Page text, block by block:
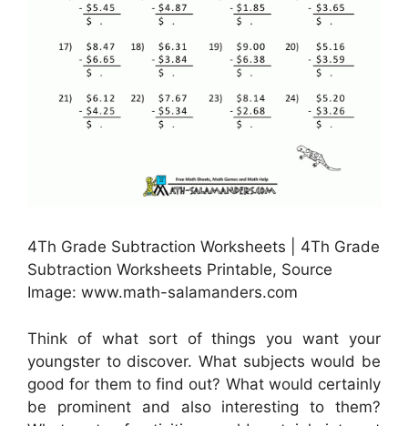
4Th Grade Subtraction Worksheets | 4Th Grade
Subtraction Worksheets Printable, Source
Image: www.math-salamanders.com
Think of what sort of things you want your
youngster to discover. What subjects would be
good for them to find out? What would certainly
be prominent and also interesting to them?